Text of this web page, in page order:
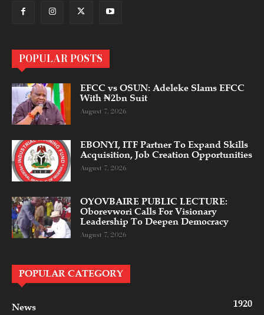
POPULAR POSTS
EFCC vs OSUN: Adeleke Slams EFCC
With ₦2bn Suit
August 7, 2026
EBONYI, ITF Partner To Expand Skills
Acquisition, Job Creation Opportunities
August 7, 2026
OYOVBAIRE PUBLIC LECTURE:
Oborevwori Calls For Visionary
Leadership To Deepen Democracy
August 7, 2026
POPULAR CATEGORY
News 1920